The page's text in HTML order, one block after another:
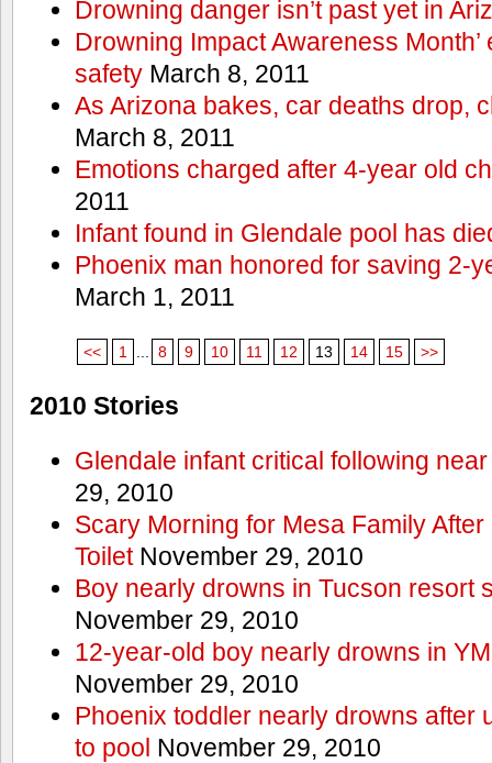
Drowning danger isn’t past yet in
Drowning Impact Awareness
safetyMarch 8, 2011
As Arizona bakes, car deaths drop,
March 8, 2011
Emotions charged after 4-year old
2011
Infant found in Glendale pool has
Phoenix man honored for saving 2-
March 1, 2011
<< 1 8 9 10 11 12 13 14 15 >>
2010 Stories
Glendale infant critical following
29, 2010
Scary Morning for Mesa Family
ToiletNovember 29, 2010
Boy nearly drowns in Tucson resort
November 29, 2010
12-year-old boy nearly drowns in
November 29, 2010
Phoenix toddler nearly drowns after
to pool November 29, 2010